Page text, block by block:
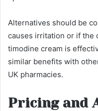
Alternatives should be
causes irritation or if the
timodine cream is
similar benefits with
UK pharmacies.
Pricing and